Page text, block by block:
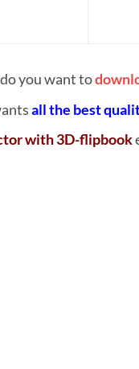
you want to
all the best
with 3D-flipbook